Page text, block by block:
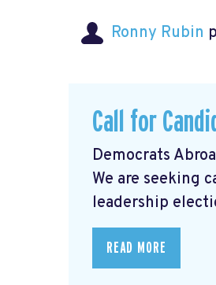
Ronny Rubin
Call for
Democrats
We are seeking
leadership
READ MORE